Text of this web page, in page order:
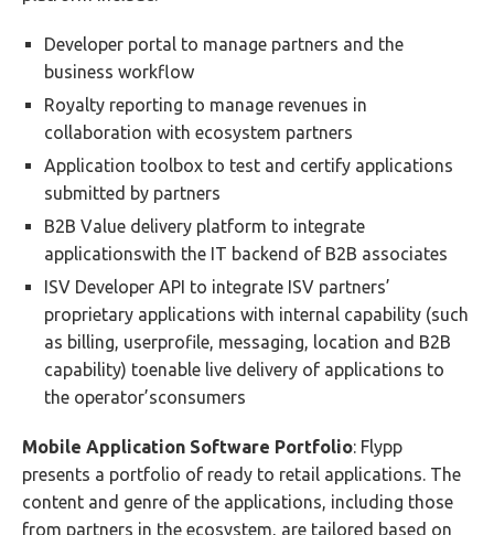
Developer portal to manage partners and the
business workflow
Royalty reporting to manage revenues in
collaboration with ecosystem partners
Application toolbox to test and certify applications
submitted by partners
B2B Value delivery platform to integrate
applicationswith the IT backend of B2B associates
ISV Developer API to integrate ISV partners’
proprietary applications with internal capability (such
as billing, userprofile, messaging, location and B2B
capability) toenable live delivery of applications to
the operator’sconsumers
Mobile Application Software Portfolio: Flypp
presents a portfolio of ready to retail applications. The
content and genre of the applications, including those
from partners in the ecosystem, are tailored based on